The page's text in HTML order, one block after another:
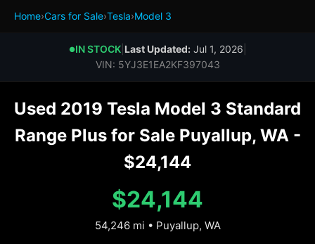
Home›Cars for Sale›Tesla›Model 3
●IN STOCK| Last Updated:Jul 1, 2026
VIN: 5YJ3E1EA2KF397043
Used 2019 Tesla Model 3 Standard
Range Plus for Sale Puyallup, WA -
$24,144
$24,144
54,246 mi • Puyallup, WA